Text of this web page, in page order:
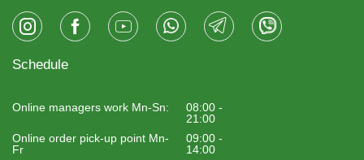
Schedule
Online managers work Mn-Sn:
08:00 -
21:00
Online order pick-up point Mn-
Fr
09:00 -
14:00